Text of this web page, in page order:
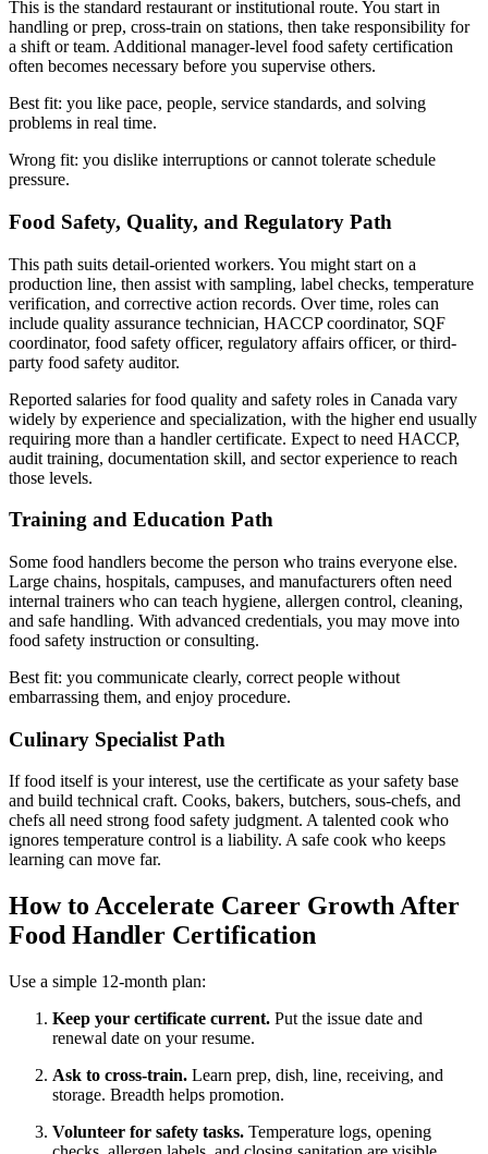
This is the standard restaurant or institutional route. You start in
handling or prep, cross-train on stations, then take responsibility for
a shift or team. Additional manager-level food safety certification
often becomes necessary before you supervise others.
Best fit: you like pace, people, service standards, and solving
problems in real time.
Wrong fit: you dislike interruptions or cannot tolerate schedule
pressure.
Food Safety, Quality, and Regulatory Path
This path suits detail-oriented workers. You might start on a
production line, then assist with sampling, label checks, temperature
verification, and corrective action records. Over time, roles can
include quality assurance technician, HACCP coordinator, SQF
coordinator, food safety officer, regulatory affairs officer, or third-
party food safety auditor.
Reported salaries for food quality and safety roles in Canada vary
widely by experience and specialization, with the higher end usually
requiring more than a handler certificate. Expect to need HACCP,
audit training, documentation skill, and sector experience to reach
those levels.
Training and Education Path
Some food handlers become the person who trains everyone else.
Large chains, hospitals, campuses, and manufacturers often need
internal trainers who can teach hygiene, allergen control, cleaning,
and safe handling. With advanced credentials, you may move into
food safety instruction or consulting.
Best fit: you communicate clearly, correct people without
embarrassing them, and enjoy procedure.
Culinary Specialist Path
If food itself is your interest, use the certificate as your safety base
and build technical craft. Cooks, bakers, butchers, sous-chefs, and
chefs all need strong food safety judgment. A talented cook who
ignores temperature control is a liability. A safe cook who keeps
learning can move far.
How to Accelerate Career Growth After
Food Handler Certification
Use a simple 12-month plan:
Keep your certificate current. Put the issue date and
renewal date on your resume.
Ask to cross-train. Learn prep, dish, line, receiving, and
storage. Breadth helps promotion.
Volunteer for safety tasks. Temperature logs, opening